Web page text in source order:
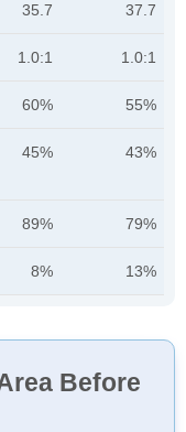
35.7 37.7
1.0:1 1.0:1
60% 55%
45% 43%
89% 79%
8% 13%
Before